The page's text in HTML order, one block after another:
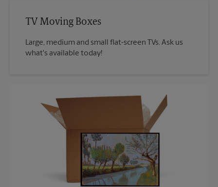
TV Moving Boxes
Large, medium and small flat-screen TVs. Ask us
what's available today!